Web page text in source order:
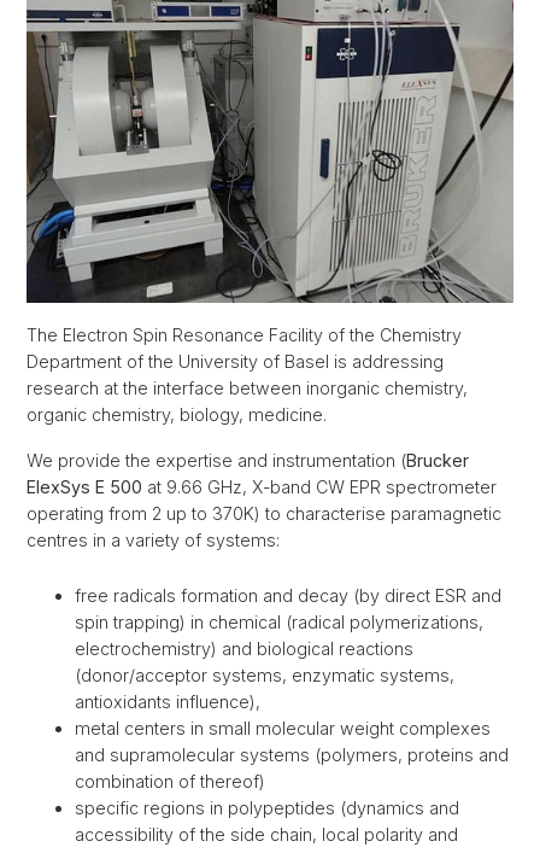
The Electron Spin Resonance Facility of the Chemistry
Department of the University of Basel is addressing
research at the interface between inorganic chemistry,
organic chemistry, biology, medicine.
We provide the expertise and instrumentation (Brucker
ElexSys E 500 at 9.66 GHz, X-band CW EPR spectrometer
operating from 2 up to 370K) to characterise paramagnetic
centres in a variety of systems:
free radicals formation and decay (by direct ESR and
spin trapping) in chemical (radical polymerizations,
electrochemistry) and biological reactions
(donor/acceptor systems, enzymatic systems,
antioxidants influence),
metal centers in small molecular weight complexes
and supramolecular systems (polymers, proteins and
combination of thereof)
specific regions in polypeptides (dynamics and
accessibility of the side chain, local polarity and